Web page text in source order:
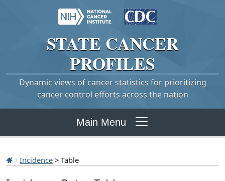
STATE CANCER
PROFILES
Dynamic views of cancer statistics for prioritizing
cancer control efforts across the nation
Main Menu
Incidence > Table